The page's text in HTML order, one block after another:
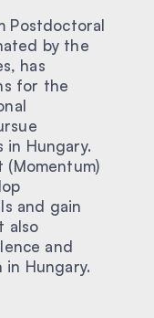
Postdoctoral
by the
has
for the
Hungary.
(Momentum)
and gain
also
and
Hungary.